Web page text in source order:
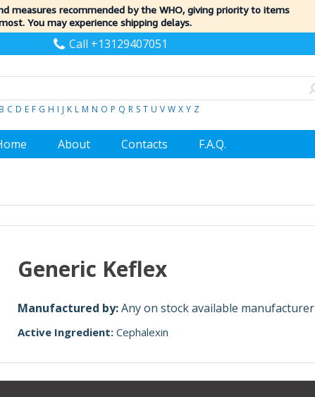
measures recommended by the WHO, giving priority to items
You may experience shipping delays.
Call +13129407051
B C D E F G H I J K L M N O P Q R S T U V W X Y Z
About Contacts F.A.Q.
Generic Keflex
Manufactured by:Any on stock available manufacturer
Active Ingredient: Cephalexin